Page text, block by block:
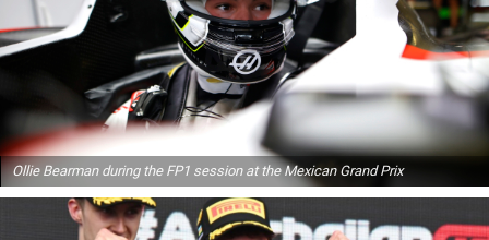
Ollie Bearman during the FP1 session at the Mexican Grand Prix